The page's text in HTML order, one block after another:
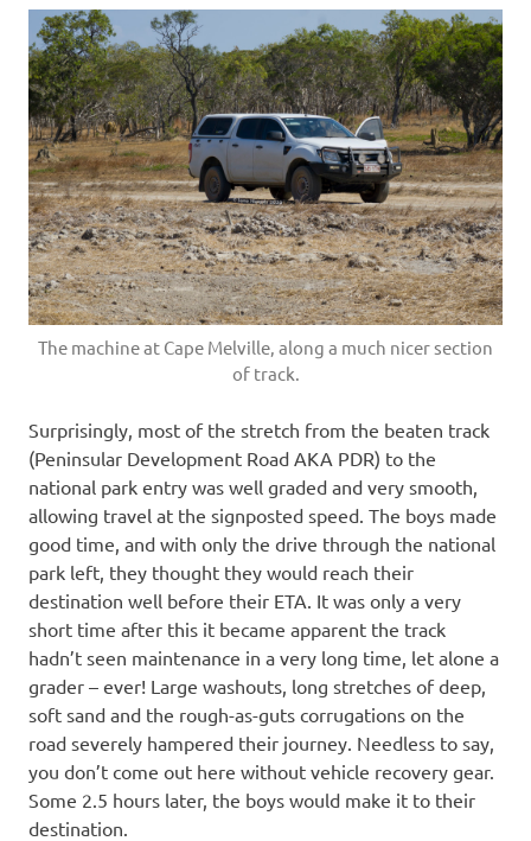
The machine at Cape Melville, along a much nicer section
of track.
Surprisingly, most of the stretch from the beaten track
(Peninsular Development Road AKA PDR) to the
national park entry was well graded and very smooth,
allowing travel at the signposted speed. The boys made
good time, and with only the drive through the national
park left, they thought they would reach their
destination well before their ETA. It was only a very
short time after this it became apparent the track
hadn’t seen maintenance in a very long time, let alone a
grader – ever! Large washouts, long stretches of deep,
soft sand and the rough-as-guts corrugations on the
road severely hampered their journey. Needless to say,
you don’t come out here without vehicle recovery gear.
Some 2.5 hours later, the boys would make it to their
destination.